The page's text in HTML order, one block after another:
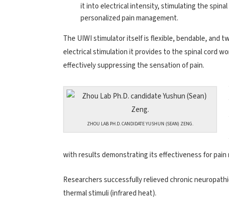
it into electrical intensity, stimulating the
personalized pain management.
The UIWI stimulator itself is flexible, bendable, and
electrical stimulation it provides to the spinal cord
effectively suppressing the sensation of pain.
ZHOU LAB PH.D. CANDIDATE YUSHUN (SEAN) ZENG.
with results demonstrating its effectiveness for pain
Researchers successfully relieved chronic
thermal stimuli (infrared heat).